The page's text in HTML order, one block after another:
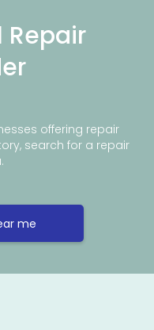
Repair
offering repair
search for a repair
me